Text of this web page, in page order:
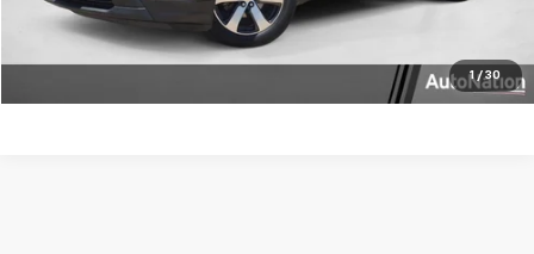
1 / 30
Get More Info
Text Us